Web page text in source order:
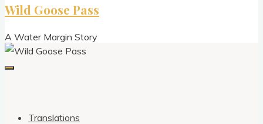
Wild Goose Pass
A Water Margin Story
Translations